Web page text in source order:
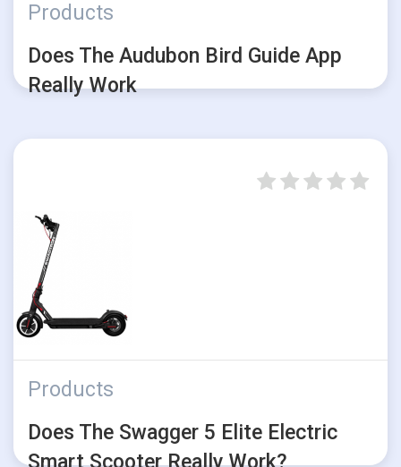
Products
Does The Audubon Bird Guide App
Really Work
Products
Does The Swagger 5 Elite Electric
Smart Scooter Really Work?